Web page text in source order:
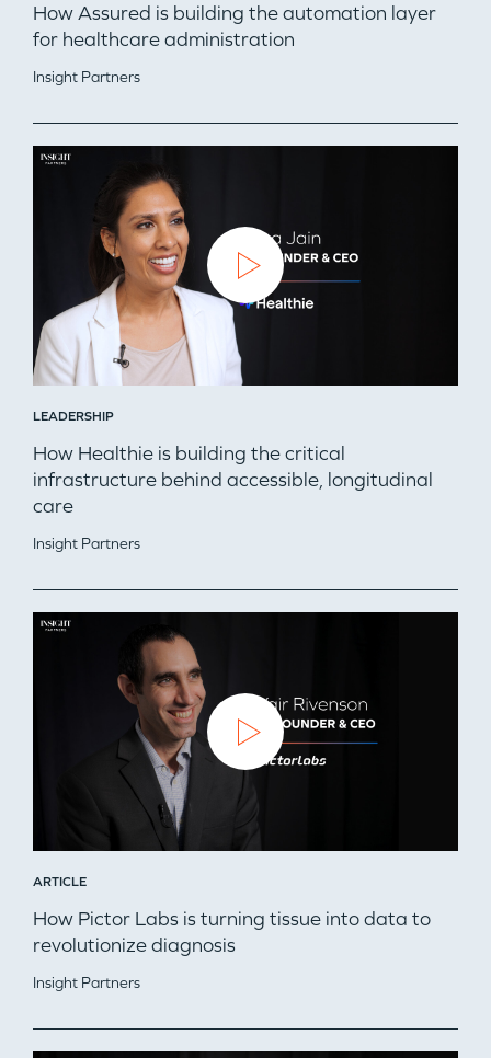
How Assured is building the automation layer
for healthcare administration
Insight Partners
LEADERSHIP
How Healthie is building the critical
infrastructure behind accessible, longitudinal
care
Insight Partners
ARTICLE
How Pictor Labs is turning tissue into data to
revolutionize diagnosis
Insight Partners